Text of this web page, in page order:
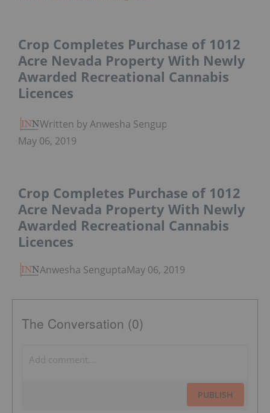
Crop Completes Purchase of 1012
Acre Nevada Property With Newly
Awarded Recreational Cannabis
Licences
Written by Anwesha Sengupta
May 06, 2019
Crop Completes Purchase of 1012
Acre Nevada Property With Newly
Awarded Recreational Cannabis
Licences
Anwesha SenguptaMay 06, 2019
The Conversation (0)
PUBLISH